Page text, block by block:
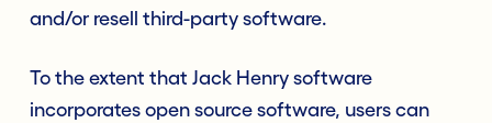
and/or resell third-party software.
To the extent that Jack Henry software
incorporates open source software, users can